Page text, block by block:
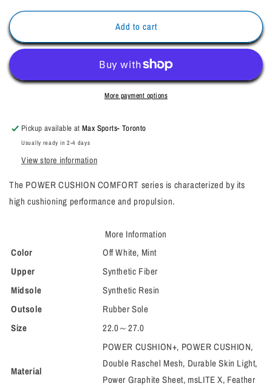
White]
White]
Add to cart
More payment options
Pickup available atMax Sports- Toronto
Usually ready in 2-4 days
View store information
The POWER CUSHION COMFORT series is characterized by its
high cushioning performance and propulsion.
More Information
Color
Off White, Mint
Upper
Synthetic Fiber
Midsole
Synthetic Resin
Outsole
Rubber Sole
Size
22.0～27.0
Material
POWER CUSHION+, POWER CUSHION,
Double Raschel Mesh, Durable Skin Light,
Power Graphite Sheet, msLITE X, Feather